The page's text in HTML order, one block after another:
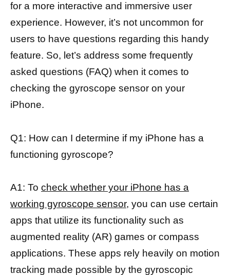
for a more interactive and immersive user
experience. However, it’s not uncommon for
users to have questions regarding this handy
feature. So, let’s address some frequently
asked questions (FAQ) when it comes to
checking the gyroscope sensor on your
iPhone.
Q1: How can I determine if my iPhone has a
functioning gyroscope?
A1: To check whether your iPhone has a
working gyroscope sensor, you can use certain
apps that utilize its functionality such as
augmented reality (AR) games or compass
applications. These apps rely heavily on motion
tracking made possible by the gyroscopic